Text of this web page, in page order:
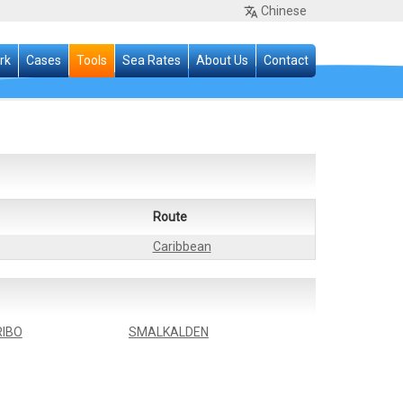
Chinese
Cases Tools Sea Rates About Us Contact
Route
Caribbean
SMALKALDEN